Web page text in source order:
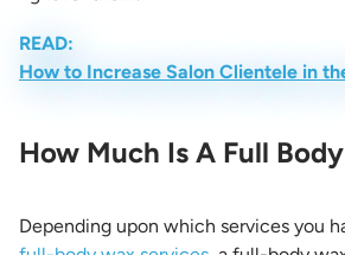
READ:
How to Increase Salon Clientele in
How Much Is A Full
Depending upon which services you